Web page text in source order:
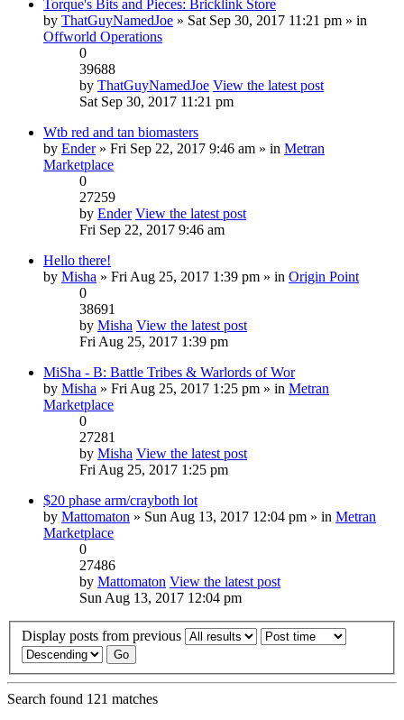
Torque's Bits and Pieces: Bricklink Store
by ThatGuyNamedJoe » Sat Sep 30, 2017 11:21 pm » in
Offworld Operations
0
39688
by ThatGuyNamedJoe View the latest post
Sat Sep 30, 2017 11:21 pm
Wtb red and tan biomasters
by Ender» Fri Sep 22, 2017 9:46 am » in Metran
Marketplace
0
27259
by Ender View the latest post
Fri Sep 22, 2017 9:46 am
Hello there!
by Misha » Fri Aug 25, 2017 1:39 pm » in Origin Point
0
38691
by Misha View the latest post
Fri Aug 25, 2017 1:39 pm
MiSha - B: Battle Tribes & Warlords of Wor
by Misha » Fri Aug 25, 2017 1:25 pm » in Metran
Marketplace
0
27281
by Misha View the latest post
Fri Aug 25, 2017 1:25 pm
$20 phase arm/crayboth lot
by Mattomaton » Sun Aug 13, 2017 12:04 pm » in Metran
Marketplace
0
27486
by Mattomaton View the latest post
Sun Aug 13, 2017 12:04 pm
Display posts from previous
Search found 121 matches